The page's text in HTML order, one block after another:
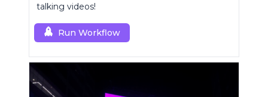
talking videos!
Run Workflow